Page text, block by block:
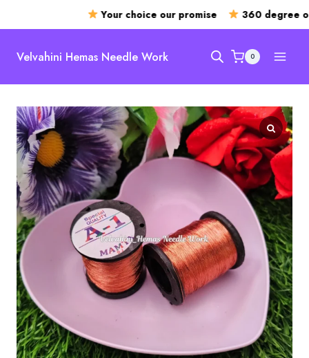
Your choice our promise 360 degree
Velvahini Hemas Needle Work 0